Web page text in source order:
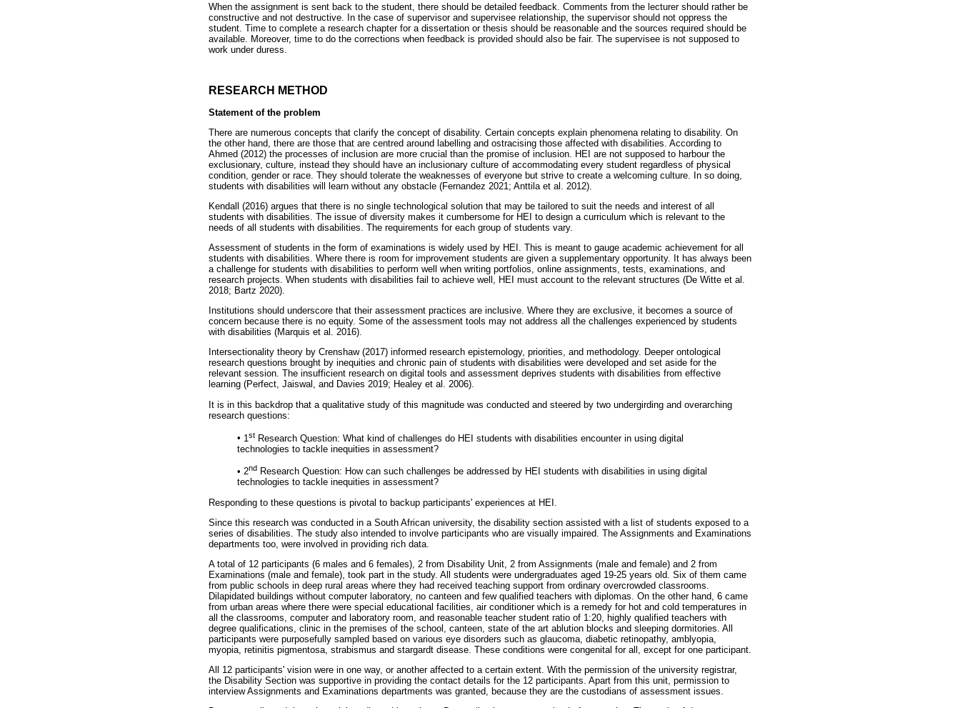
When the assignment is sent back to the student, there should be detailed feedback. Comments from the lecturer should rather be
constructive and not destructive. In the case of supervisor and supervisee relationship, the supervisor should not oppress the
student. Time to complete a research chapter for a dissertation or thesis should be reasonable and the sources required should be
available. Moreover, time to do the corrections when feedback is provided should also be fair. The supervisee is not supposed to
work under duress.
RESEARCH METHOD
Statement of the problem
There are numerous concepts that clarify the concept of disability. Certain concepts explain phenomena relating to disability. On
the other hand, there are those that are centred around labelling and ostracising those affected with disabilities. According to
Ahmed (2012) the processes of inclusion are more crucial than the promise of inclusion. HEI are not supposed to harbour the
exclusionary, culture, instead they should have an inclusionary culture of accommodating every student regardless of physical
condition, gender or race. They should tolerate the weaknesses of everyone but strive to create a welcoming culture. In so doing,
students with disabilities will learn without any obstacle (Fernandez 2021; Anttila et al. 2012).
Kendall (2016) argues that there is no single technological solution that may be tailored to suit the needs and interest of all
students with disabilities. The issue of diversity makes it cumbersome for HEI to design a curriculum which is relevant to the
needs of all students with disabilities. The requirements for each group of students vary.
Assessment of students in the form of examinations is widely used by HEI. This is meant to gauge academic achievement for all
students with disabilities. Where there is room for improvement students are given a supplementary opportunity. It has always been
a challenge for students with disabilities to perform well when writing portfolios, online assignments, tests, examinations, and
research projects. When students with disabilities fail to achieve well, HEI must account to the relevant structures (De Witte et al.
2018; Bartz 2020).
Institutions should underscore that their assessment practices are inclusive. Where they are exclusive, it becomes a source of
concern because there is no equity. Some of the assessment tools may not address all the challenges experienced by students
with disabilities (Marquis et al. 2016).
Intersectionality theory by Crenshaw (2017) informed research epistemology, priorities, and methodology. Deeper ontological
research questions brought by inequities and chronic pain of students with disabilities were developed and set aside for the
relevant session. The insufficient research on digital tools and assessment deprives students with disabilities from effective
learning (Perfect, Jaiswal, and Davies 2019; Healey et al. 2006).
It is in this backdrop that a qualitative study of this magnitude was conducted and steered by two undergirding and overarching
research questions:
• 1st Research Question: What kind of challenges do HEI students with disabilities encounter in using digital
technologies to tackle inequities in assessment?
• 2nd Research Question: How can such challenges be addressed by HEI students with disabilities in using digital
technologies to tackle inequities in assessment?
Responding to these questions is pivotal to backup participants' experiences at HEI.
Since this research was conducted in a South African university, the disability section assisted with a list of students exposed to a
series of disabilities. The study also intended to involve participants who are visually impaired. The Assignments and Examinations
departments too, were involved in providing rich data.
A total of 12 participants (6 males and 6 females), 2 from Disability Unit, 2 from Assignments (male and female) and 2 from
Examinations (male and female), took part in the study. All students were undergraduates aged 19-25 years old. Six of them came
from public schools in deep rural areas where they had received teaching support from ordinary overcrowded classrooms.
Dilapidated buildings without computer laboratory, no canteen and few qualified teachers with diplomas. On the other hand, 6 came
from urban areas where there were special educational facilities, air conditioner which is a remedy for hot and cold temperatures in
all the classrooms, computer and laboratory room, and reasonable teacher student ratio of 1:20, highly qualified teachers with
degree qualifications, clinic in the premises of the school, canteen, state of the art ablution blocks and sleeping dormitories. All
participants were purposefully sampled based on various eye disorders such as glaucoma, diabetic retinopathy, amblyopia,
myopia, retinitis pigmentosa, strabismus and stargardt disease. These conditions were congenital for all, except for one participant.
All 12 participants' vision were in one way, or another affected to a certain extent. With the permission of the university registrar,
the Disability Section was supportive in providing the contact details for the 12 participants. Apart from this unit, permission to
interview Assignments and Examinations departments was granted, because they are the custodians of assessment issues.